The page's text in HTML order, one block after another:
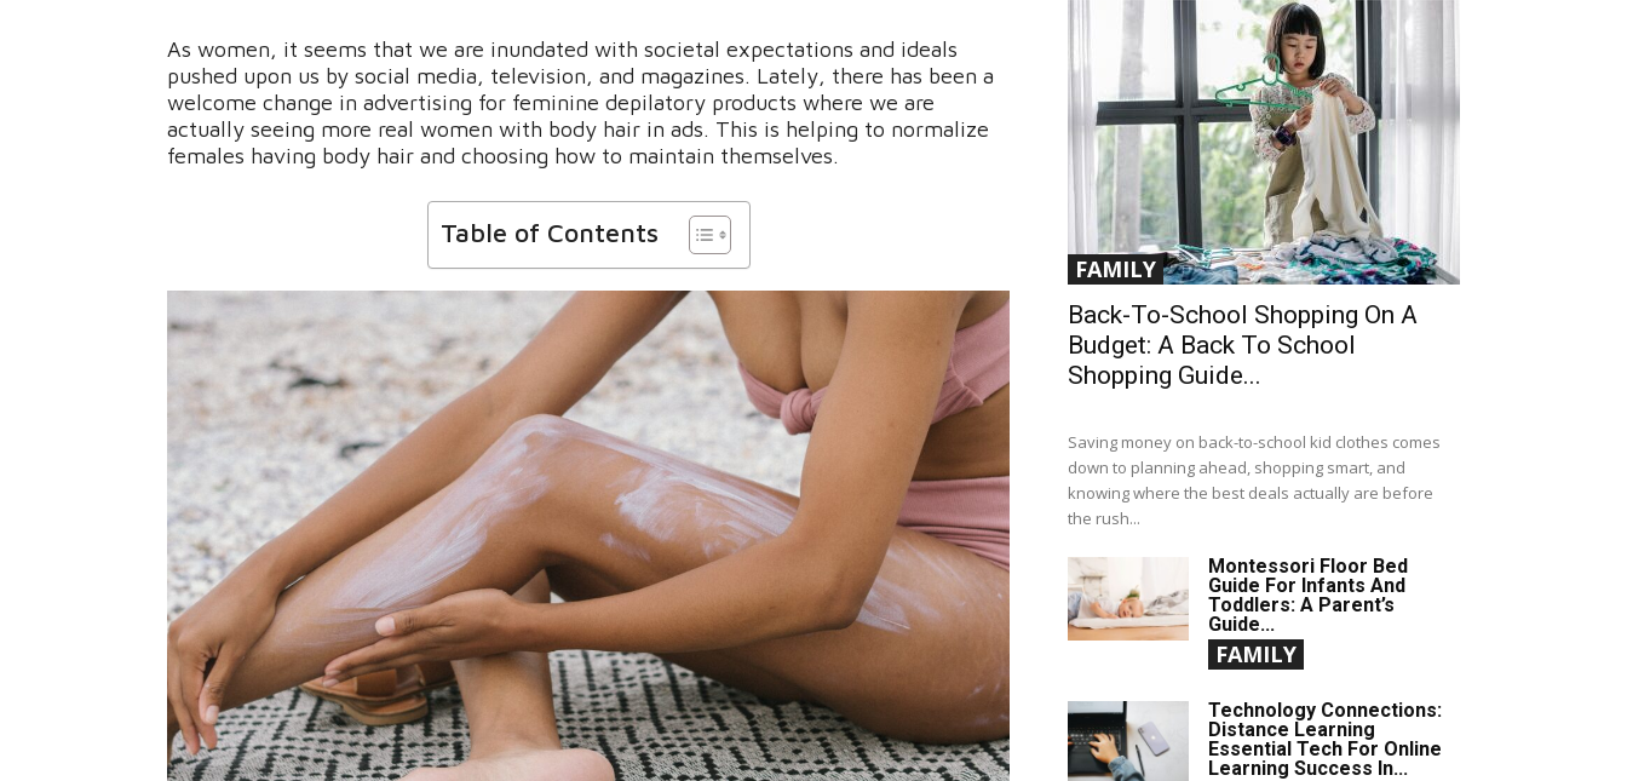
As women, it seems that we are inundated with societal expectations and ideals
pushed upon us by social media, television, and magazines. Lately, there has been a
welcome change in advertising for feminine depilatory products where we are
actually seeing more real women with body hair in ads. This is helping to normalize
females having body hair and choosing how to maintain themselves.
Table of Contents
FAMILY
Back-To-School Shopping On A
Budget: A Back To School
Shopping Guide...
Saving money on back-to-school kid clothes comes
down to planning ahead, shopping smart, and
knowing where the best deals actually are before
the rush...
Montessori Floor Bed
Guide For Infants And
Toddlers: A Parent’s
Guide...
FAMILY
Technology Connections:
Distance Learning
Essential Tech For Online
Learning Success In...